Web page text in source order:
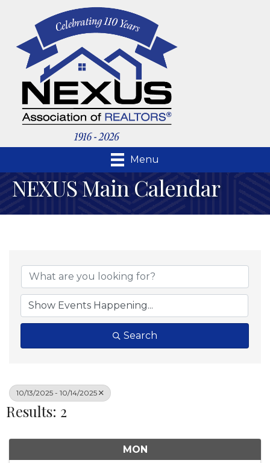
Menu
NEXUS Main Calendar
Search
10/13/2025 - 10/14/2025
Results: 2
MON